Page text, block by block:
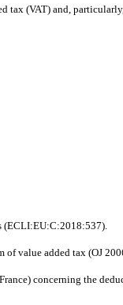
tax (VAT) and,
(ECLI:EU:C:2018:537).
value added tax (OJ
concerning the